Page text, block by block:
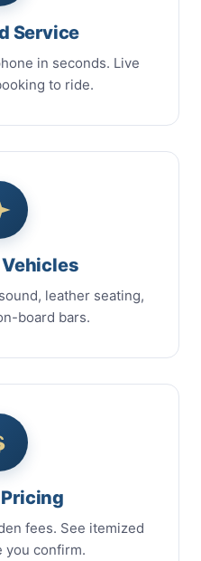
Service
in seconds. Live
to ride.
leather seating,
board bars.
fees. See itemized
you confirm.